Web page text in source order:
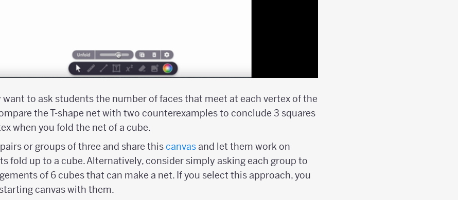
to ask students the number of faces that meet at each vertex of the
the T-shape net with two counterexamples to conclude 3 squares
when you fold the net of a cube.
or groups of three and share thiscanvasand let them work on
fold up to a cube. Alternatively, consider simply asking each group to
of 6 cubes that can make a net. If you select this approach, you
canvas with them.